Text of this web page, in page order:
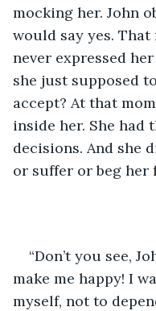
mocking her. John
would say yes.
never expressed
she just supposed
accept? At that
inside her. She had
decisions. And she
or suffer or beg her
“Don’t you see,
make me happy! I
myself, not to